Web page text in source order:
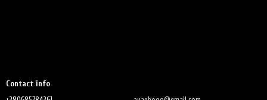
Contact info